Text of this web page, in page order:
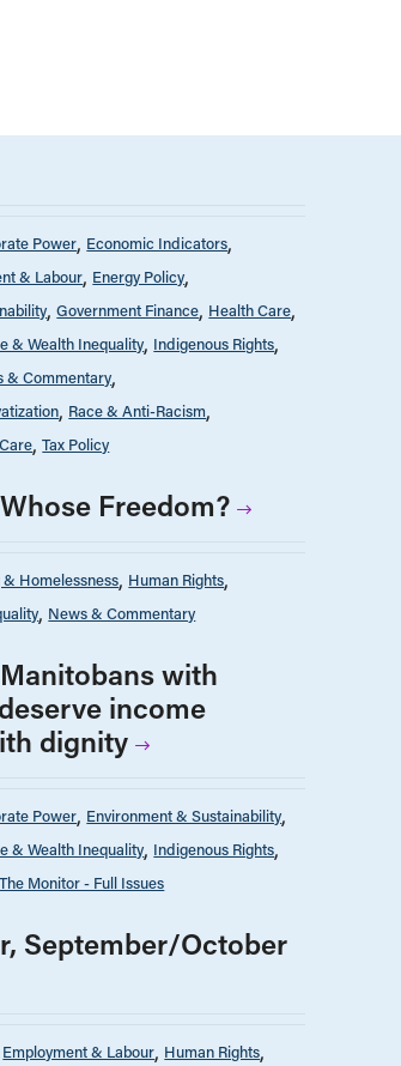
Power Economic Indicators
& Labour Energy Policy
Government Finance Health Care
& Wealth Inequality Indigenous Rights
& Commentary
Race & Anti-Racism
Tax Policy
Freedom?
& Homelessness Human Rights
News & Commentary
with
income
dignity
Power Environment & Sustainability
& Wealth Inequality Indigenous Rights
The Monitor - Full Issues
September/October
Employment & Labour Human Rights